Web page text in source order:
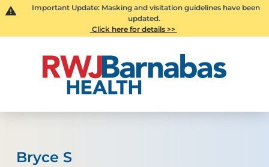
Important Update: Masking and visitation guidelines have been
updated.
Click here for details >>
Bryce S